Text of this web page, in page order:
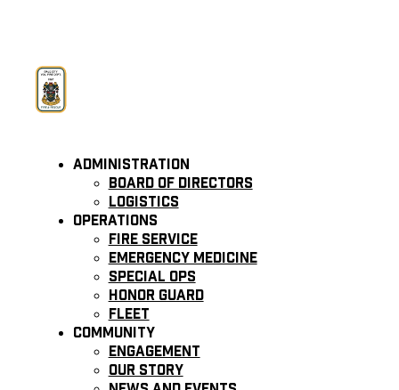
Administration
Board of Directors
Logistics
Operations
Fire Service
Emergency Medicine
Special Ops
Honor Guard
Fleet
Community
Engagement
Our Story